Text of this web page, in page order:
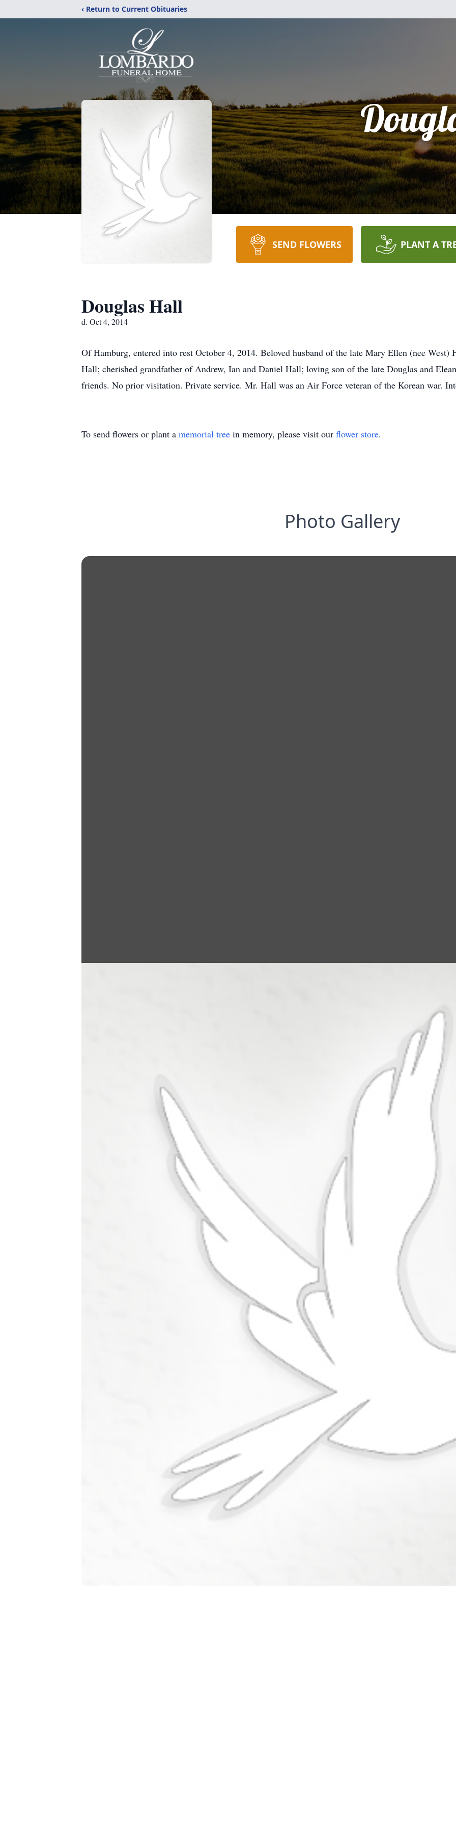
‹ Return to Current Obituaries
SEND FLOWERS PLANT A
Douglas Hall
d. Oct 4, 2014
Of Hamburg, entered into rest October 4, 2014. Beloved husband of the late Mary Ellen (nee
Hall; cherished grandfather of Andrew, Ian and Daniel Hall; loving son of the late Douglas and
friends. No prior visitation. Private service. Mr. Hall was an Air Force veteran of the Korean war.
To send flowers or plant a memorial tree in memory, please visit our flower store.
Photo Gallery